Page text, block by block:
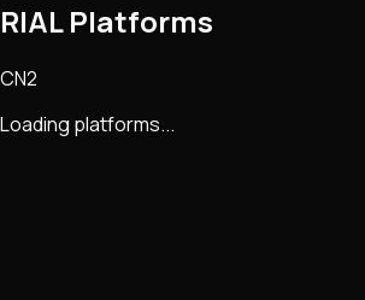
RIAL Platforms
CN2
Loading platforms...